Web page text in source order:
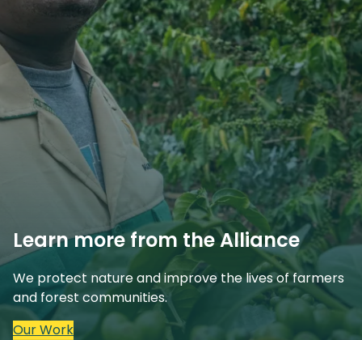
Learn more from the Alliance
We protect nature and improve the lives of farmers
and forest communities.
Our Work